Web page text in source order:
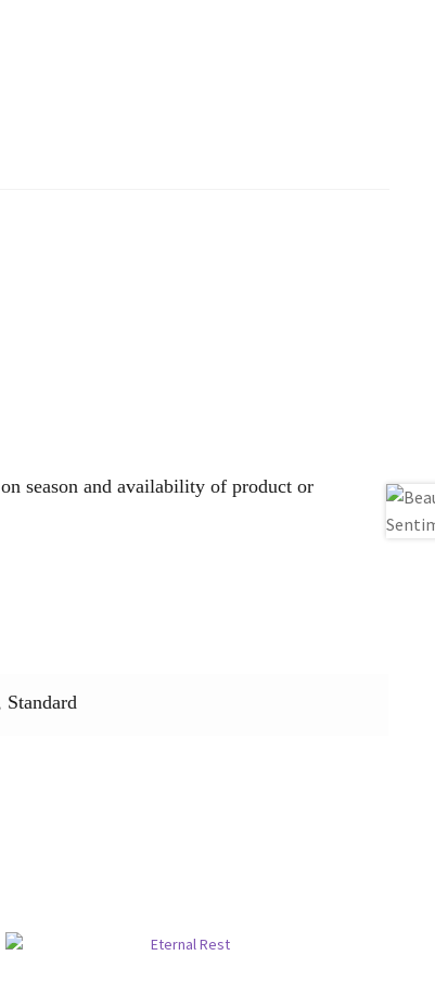
season and availability of product or